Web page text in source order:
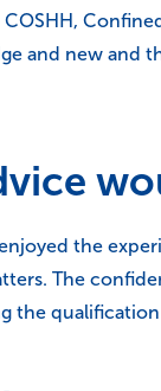
and new and
the
The
the